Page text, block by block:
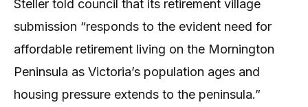
Steller told council that its retirement village
submission “responds to the evident need for
affordable retirement living on the Mornington
Peninsula as Victoria’s population ages and
housing pressure extends to the peninsula.”